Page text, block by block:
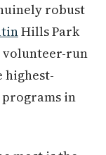
robust
Hills Park
volunteer-run
highest-
in